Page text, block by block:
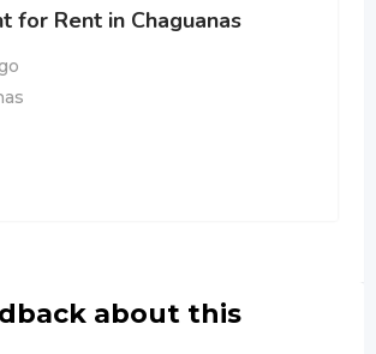
for Rent in Chaguanas
about this